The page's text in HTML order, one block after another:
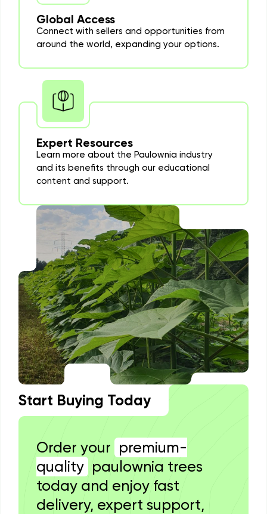
Global Access
Connect with sellers and opportunities from
around the world, expanding your options.
Expert Resources
Learn more about the Paulownia industry
and its benefits through our educational
content and support.
Start Buying Today
Order your premium-
quality paulownia trees
today and enjoy fast
delivery, expert support,